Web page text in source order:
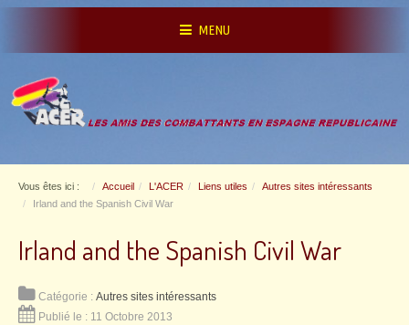
MENU
Vous êtes ici : Accueil L'ACER Liens utiles
Autres sites intéressants
Irland and the Spanish Civil War
Irland and the Spanish Civil War
Catégorie : Autres sites intéressants
Publié le : 11 Octobre 2013